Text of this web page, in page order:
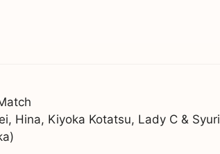
Hina, Kiyoka Kotatsu, Lady C &